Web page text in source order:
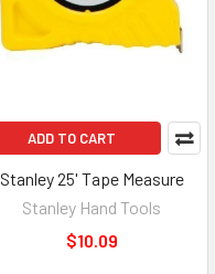
ADD TO CART
Stanley 25' Tape Measure
Stanley Hand Tools
$10.09